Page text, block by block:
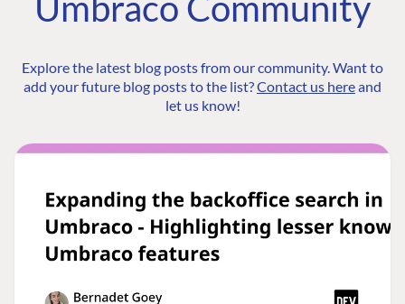
Explore the latest blog posts from our community. Want to
add your future blog posts to the list?Contact us hereand
let us know!